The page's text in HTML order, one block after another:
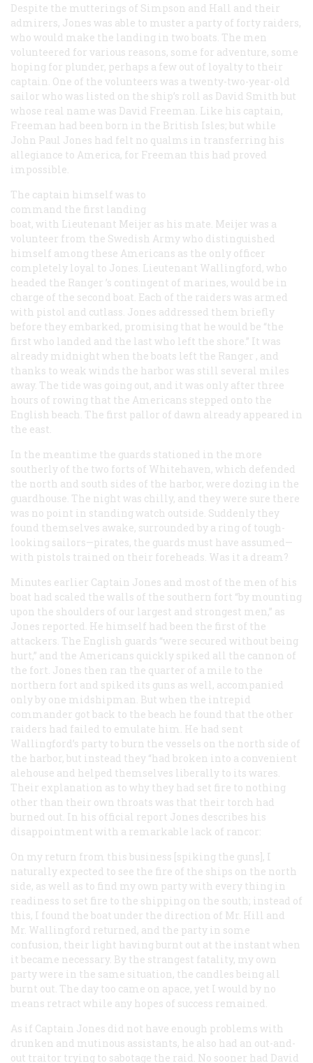
Despite the mutterings of Simpson and Hall and their
admirers, Jones was able to muster a party of forty raiders,
who would make the landing in two boats. The men
volunteered for various reasons, some for adventure, some
hoping for plunder, perhaps a few out of loyalty to their
captain. One of the volunteers was a twenty-two-year-old
sailor who was listed on the ship’s roll as David Smith but
whose real name was David Freeman. Like his captain,
Freeman had been born in the British Isles; but while
John Paul Jones had felt no qualms in transferring his
allegiance to America, for Freeman this had proved
impossible.
The captain himself was to
command the first landing
boat, with Lieutenant Meijer as his mate. Meijer was a
volunteer from the Swedish Army who distinguished
himself among these Americans as the only officer
completely loyal to Jones. Lieutenant Wallingford, who
headed the Ranger ’s contingent of marines, would be in
charge of the second boat. Each of the raiders was armed
with pistol and cutlass. Jones addressed them briefly
before they embarked, promising that he would be “the
first who landed and the last who left the shore.” It was
already midnight when the boats left the Ranger , and
thanks to weak winds the harbor was still several miles
away. The tide was going out, and it was only after three
hours of rowing that the Americans stepped onto the
English beach. The first pallor of dawn already appeared in
the east.
In the meantime the guards stationed in the more
southerly of the two forts of Whitehaven, which defended
the north and south sides of the harbor, were dozing in the
guardhouse. The night was chilly, and they were sure there
was no point in standing watch outside. Suddenly they
found themselves awake, surrounded by a ring of tough-
looking sailors—pirates, the guards must have assumed—
with pistols trained on their foreheads. Was it a dream?
Minutes earlier Captain Jones and most of the men of his
boat had scaled the walls of the southern fort “by mounting
upon the shoulders of our largest and strongest men,” as
Jones reported. He himself had been the first of the
attackers. The English guards “were secured without being
hurt,” and the Americans quickly spiked all the cannon of
the fort. Jones then ran the quarter of a mile to the
northern fort and spiked its guns as well, accompanied
only by one midshipman. But when the intrepid
commander got back to the beach he found that the other
raiders had failed to emulate him. He had sent
Wallingford’s party to burn the vessels on the north side of
the harbor, but instead they “had broken into a convenient
alehouse and helped themselves liberally to its wares.
Their explanation as to why they had set fire to nothing
other than their own throats was that their torch had
burned out. In his official report Jones describes his
disappointment with a remarkable lack of rancor:
On my return from this business [spiking the guns], I
naturally expected to see the fire of the ships on the north
side, as well as to find my own party with every thing in
readiness to set fire to the shipping on the south; instead of
this, I found the boat under the direction of Mr. Hill and
Mr. Wallingford returned, and the party in some
confusion, their light having burnt out at the instant when
it became necessary. By the strangest fatality, my own
party were in the same situation, the candles being all
burnt out. The day too came on apace, yet I would by no
means retract while any hopes of success remained.
As if Captain Jones did not have enough problems with
drunken and mutinous assistants, he also had an out-and-
out traitor trying to sabotage the raid. No sooner had David